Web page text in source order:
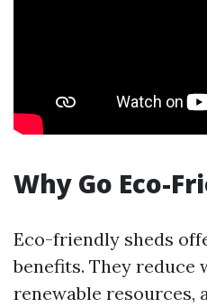
Why Go Eco-
Eco-friendly sheds
benefits. They reduce
renewable resources,